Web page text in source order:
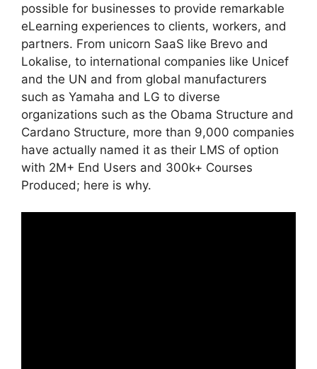
possible for businesses to provide remarkable
eLearning experiences to clients, workers, and
partners. From unicorn SaaS like Brevo and
Lokalise, to international companies like Unicef
and the UN and from global manufacturers
such as Yamaha and LG to diverse
organizations such as the Obama Structure and
Cardano Structure, more than 9,000 companies
have actually named it as their LMS of option
with 2M+ End Users and 300k+ Courses
Produced; here is why.